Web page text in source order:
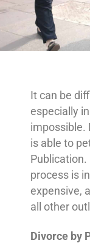
It can be
especially in
impossible.
is able to
process is
expensive,
all other
Divorce by